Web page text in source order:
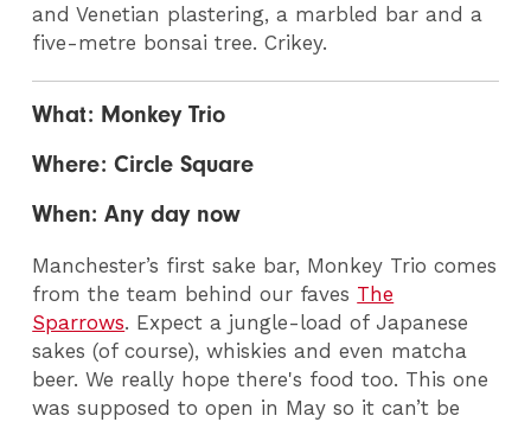
and Venetian plastering, a marbled bar and a
five-metre bonsai tree. Crikey.
What: Monkey Trio
Where: Circle Square
When: Any day now
Manchester’s first sake bar, Monkey Trio comes
from the team behind our faves The
Sparrows. Expect a jungle-load of Japanese
sakes (of course), whiskies and even matcha
beer. We really hope there's food too. This one
was supposed to open in May so it can’t be